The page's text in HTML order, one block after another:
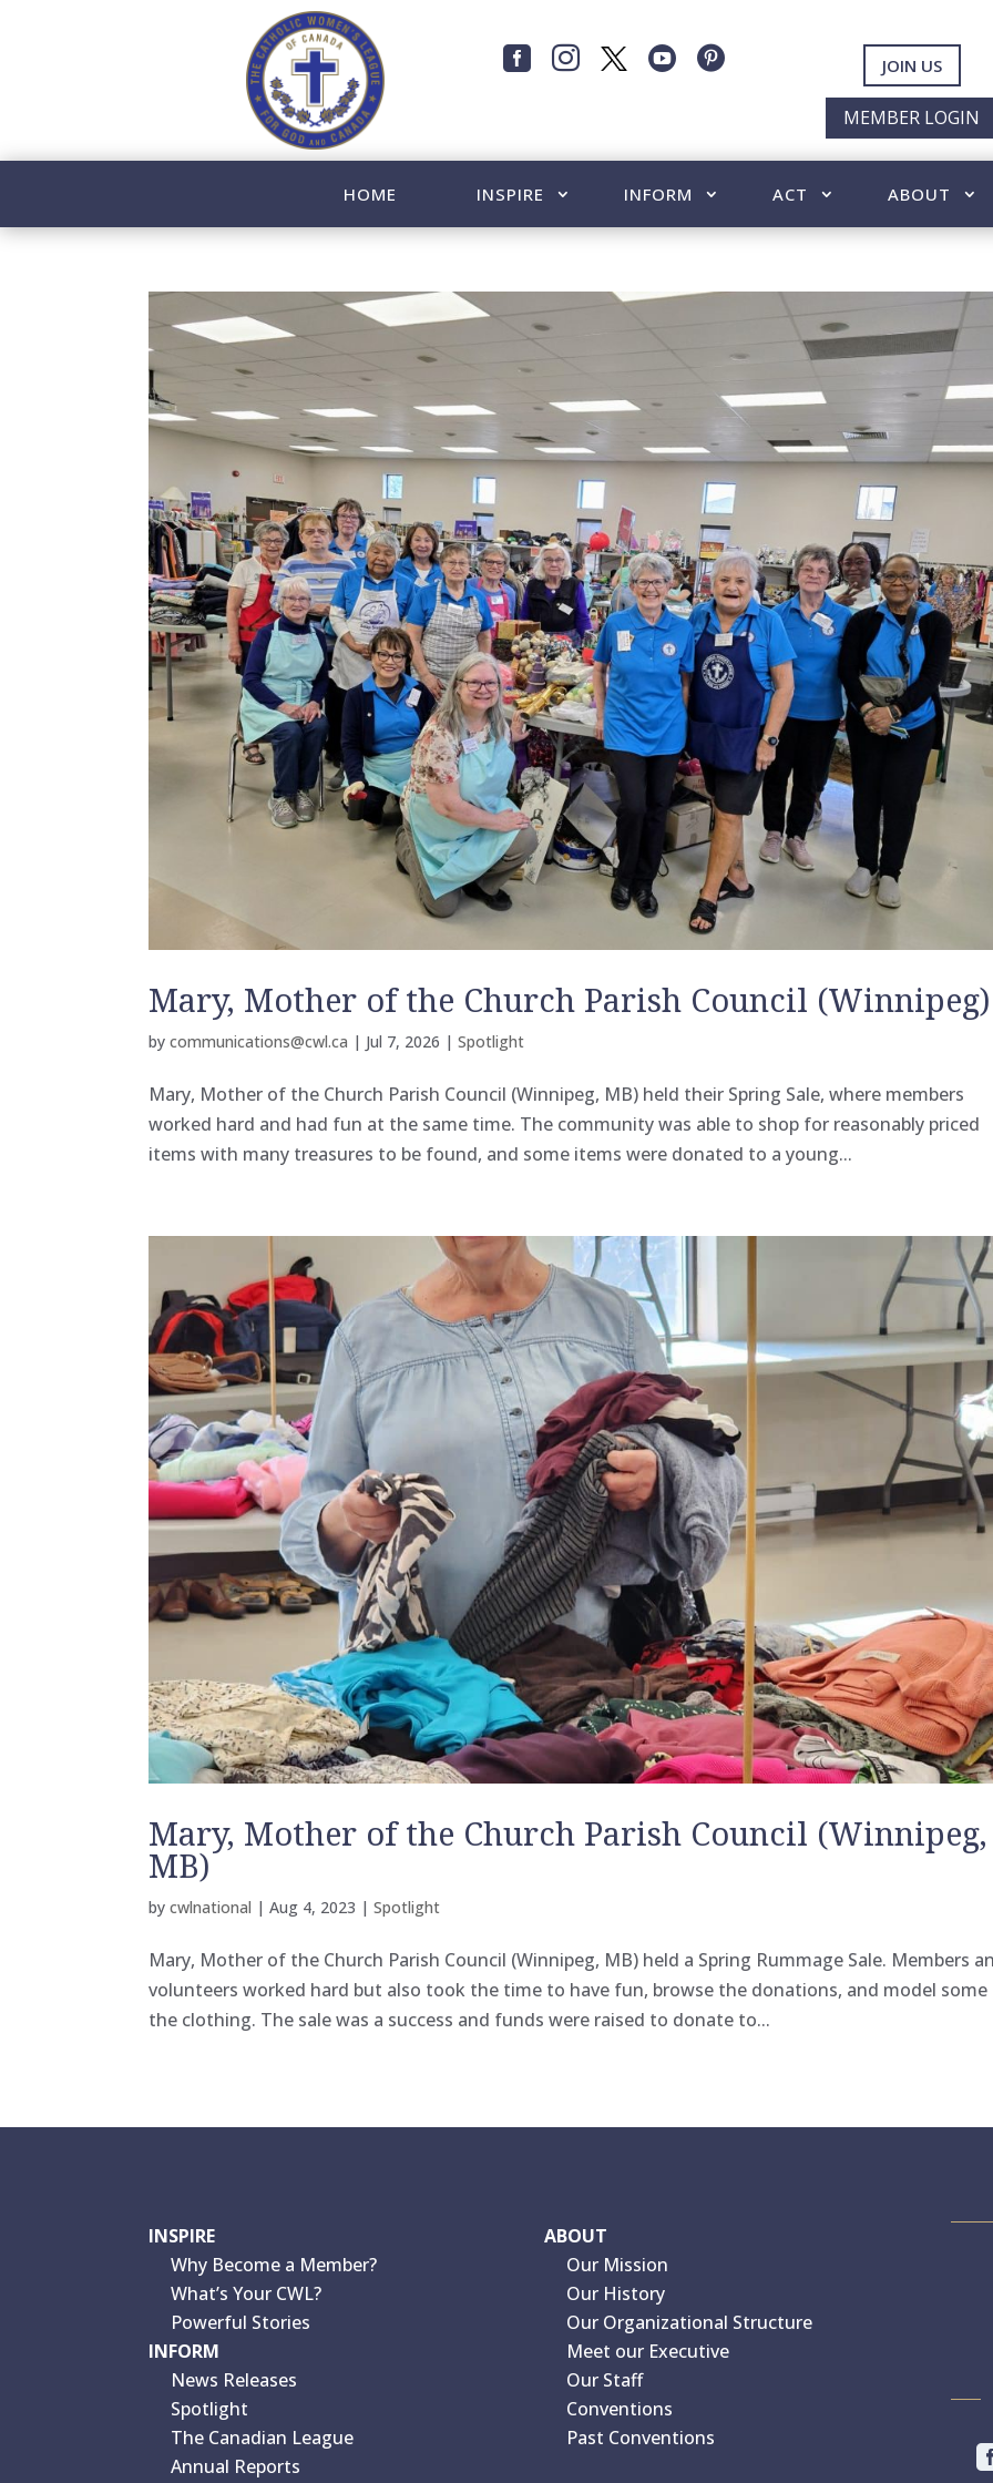
    JOIN US
MEMBER LOGIN
HOME INSPIRE INFORM ACT ABOUT
Mary, Mother of the Church Parish Council (Winnipeg)
bycommunications@cwl.ca | Jul 7, 2026 |Spotlight
Mary, Mother of the Church Parish Council (Winnipeg, MB) held their Spring Sale, where members
worked hard and had fun at the same time. The community was able to shop for reasonably priced
items with many treasures to be found, and some items were donated to a young...
Mary, Mother of the Church Parish Council (Winnipeg,
MB)
bycwlnational |Aug 4, 2023 |Spotlight
Mary, Mother of the Church Parish Council (Winnipeg, MB) held a Spring Rummage Sale. Members
volunteers worked hard but also took the time to have fun, browse the donations, and model
the clothing. The sale was a success and funds were raised to donate to...
INSPIRE
Why Become a Member?
What’s Your CWL?
Powerful Stories
INFORM
News Releases
Spotlight
The Canadian League
Annual Reports
ABOUT
Our Mission
Our History
Our Organizational Structure
Meet our Executive
Our Staff
Conventions
Past Conventions